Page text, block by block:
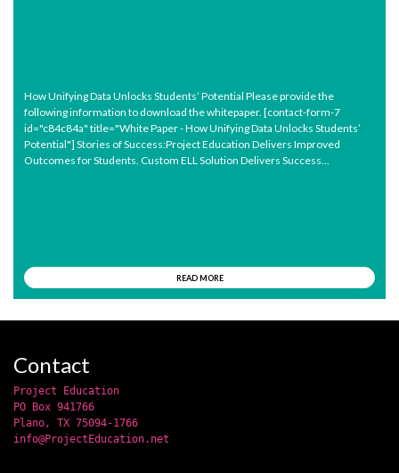
How Unifying Data Unlocks Students’ Potential Please provide the
following information to download the whitepaper. [contact-form-7
id="c84c84a" title="White Paper - How Unifying Data Unlocks Students’
Potential"] Stories of Success:Project Education Delivers Improved
Outcomes for Students. Custom ELL Solution Delivers Success...
READ MORE
Contact
Project Education
PO Box 941766
Plano, TX 75094-1766
info@ProjectEducation.net